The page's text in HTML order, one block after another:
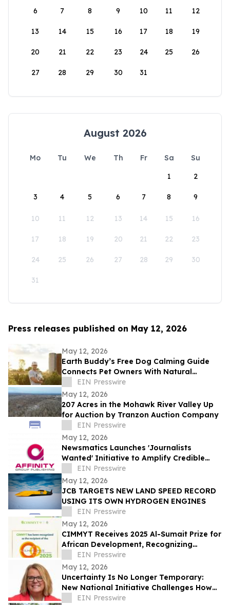
6 7 8 9 10 11 12
13 14 15 16 17 18 19
20 21 22 23 24 25 26
27 28 29 30 31
August 2026
Mo Tu We Th Fr Sa
Su
1
2
3 4 5 6 7 8 9
10 11 12 13 14 15 16
17 18 19 20 21 22 23
24 25 26 27 28 29 30
31
Press releases published on May 12, 2026
May 12, 2026
Earth Buddy’s Free Dog Calming Guide
Connects Pet Owners With Natural
Solutions for Managing Everyday Stress
EIN Presswire
May 12, 2026
207 Acres in the Mohawk River Valley Up
for Auction by Tranzon Auction Company
EIN Presswire
May 12, 2026
Newsmatics Launches 'Journalists
Wanted' Initiative to Amplify Credible
Journalism and Expand Audience Reach
EIN Presswire
May 12, 2026
JCB TARGETS NEW LAND SPEED RECORD
USING ITS OWN HYDROGEN ENGINES
EIN Presswire
May 12, 2026
CIMMYT Receives 2025 Al-Sumait Prize for
African Development, Recognizing
Decades of Science for Food Security
EIN Presswire
May 12, 2026
Uncertainty Is No Longer Temporary:
New National Initiative Challenges How
Leaders Navigate Today’s Workplace
EIN Presswire